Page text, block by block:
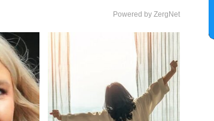
Powered by ZergNet